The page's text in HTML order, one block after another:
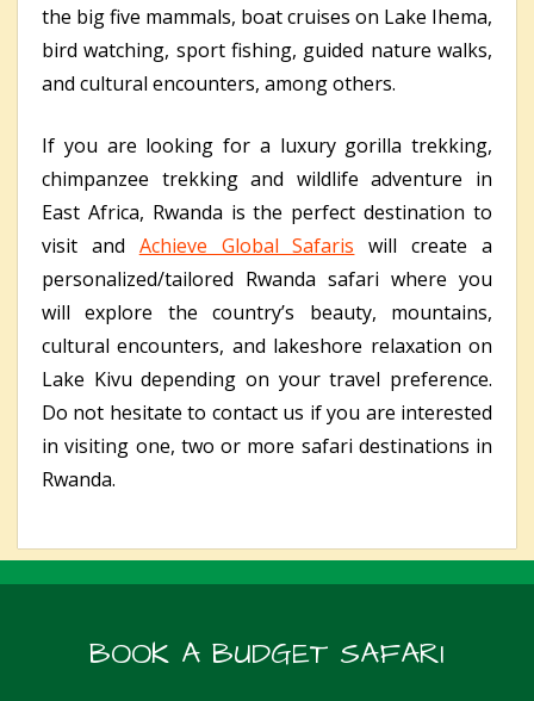
the big five mammals, boat cruises on Lake Ihema,
bird watching, sport fishing, guided nature walks,
and cultural encounters, among others.
If you are looking for a luxury gorilla trekking,
chimpanzee trekking and wildlife adventure in
East Africa, Rwanda is the perfect destination to
visit and Achieve Global Safaris will create a
personalized/tailored Rwanda safari where you
will explore the country’s beauty, mountains,
cultural encounters, and lakeshore relaxation on
Lake Kivu depending on your travel preference.
Do not hesitate to contact us if you are interested
in visiting one, two or more safari destinations in
Rwanda.
BOOK A BUDGET SAFARI